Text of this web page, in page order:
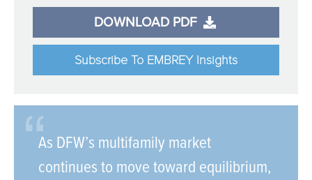
DOWNLOAD PDF
Subscribe To EMBREY Insights
As DFW’s multifamily market
continues to move toward equilibrium,